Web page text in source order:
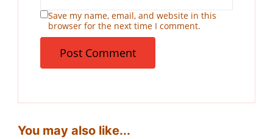
Save my name, email, and website in this
browser for the next time I comment.
You may also like...